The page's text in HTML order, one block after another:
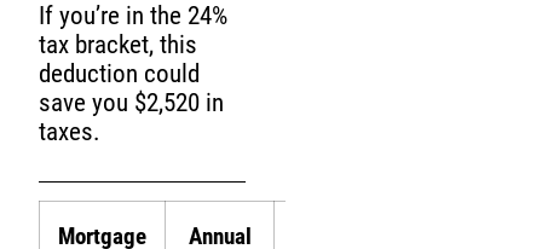
If you’re in the 24%
tax bracket, this
deduction could
save you $2,520 in
taxes.
Mortgage
Annual